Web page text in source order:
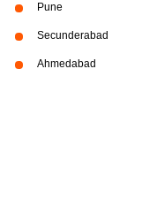
Pune
Secunderabad
Ahmedabad